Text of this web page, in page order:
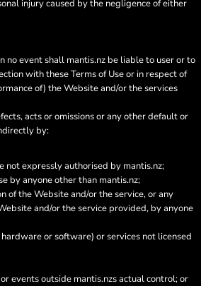
injury caused by the negligence of either
no event shall mantis.nz be liable to user or to
with these Terms of Use or in respect of
of) the Website and/or the services
acts or omissions or any other default or
by:
not expressly authorised by mantis.nz;
by anyone other than mantis.nz;
of the Website and/or the service, or any
and/or the service provided, by anyone
or software) or services not licensed
events outside mantis.nzs actual control; or